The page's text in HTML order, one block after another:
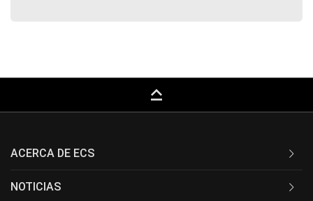
keyboard_capslock
ACERCA DE ECS
NOTICIAS